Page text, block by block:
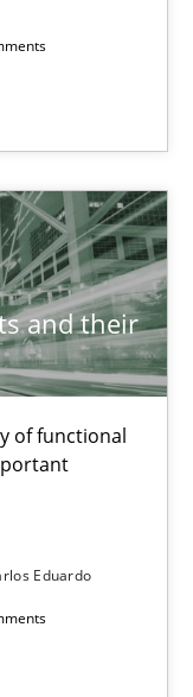
and their
of functional
Eduardo
of granularity
requirements
Quality
based quality